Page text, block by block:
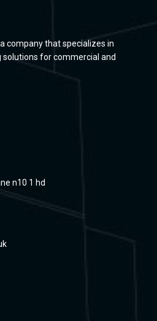
company that specializes in
for commercial and
n10 1 hd